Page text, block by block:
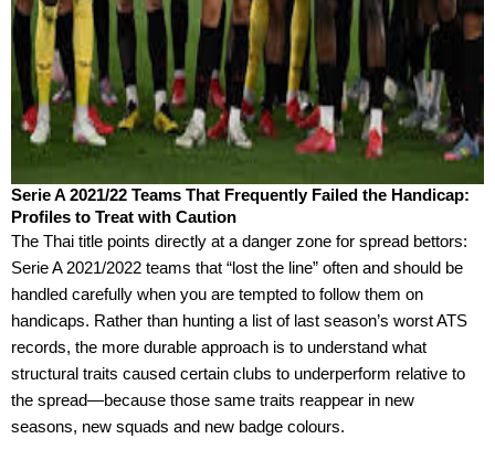
Serie A 2021/22 Teams That Frequently Failed the Handicap:
Profiles to Treat with Caution
The Thai title points directly at a danger zone for spread bettors:
Serie A 2021/2022 teams that “lost the line” often and should be
handled carefully when you are tempted to follow them on
handicaps. Rather than hunting a list of last season’s worst ATS
records, the more durable approach is to understand what
structural traits caused certain clubs to underperform relative to
the spread—because those same traits reappear in new
seasons, new squads and new badge colours.